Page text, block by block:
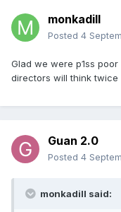
monkadill
Posted 4
Glad we were p1ss
directors will think twice
Guan 2.0
Posted 4
monkadill said: